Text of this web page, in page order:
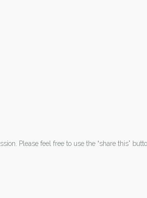
Please feel free to use the “share this”